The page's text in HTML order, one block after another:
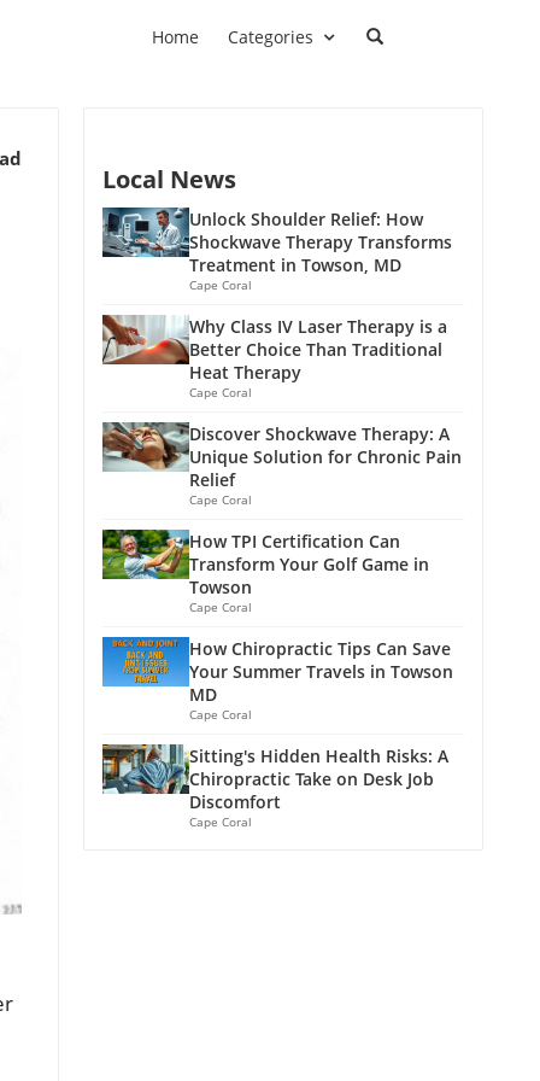
Home Categories
Local News
Unlock Shoulder Relief: How
Shockwave Therapy Transforms
Treatment in Towson, MD
Cape Coral
Why Class IV Laser Therapy is a
Better Choice Than Traditional
Heat Therapy
Cape Coral
Discover Shockwave Therapy: A
Unique Solution for Chronic Pain
Relief
Cape Coral
How TPI Certification Can
Transform Your Golf Game in
Towson
Cape Coral
How Chiropractic Tips Can Save
Your Summer Travels in Towson
MD
Cape Coral
Sitting's Hidden Health Risks: A
Chiropractic Take on Desk Job
Discomfort
Cape Coral